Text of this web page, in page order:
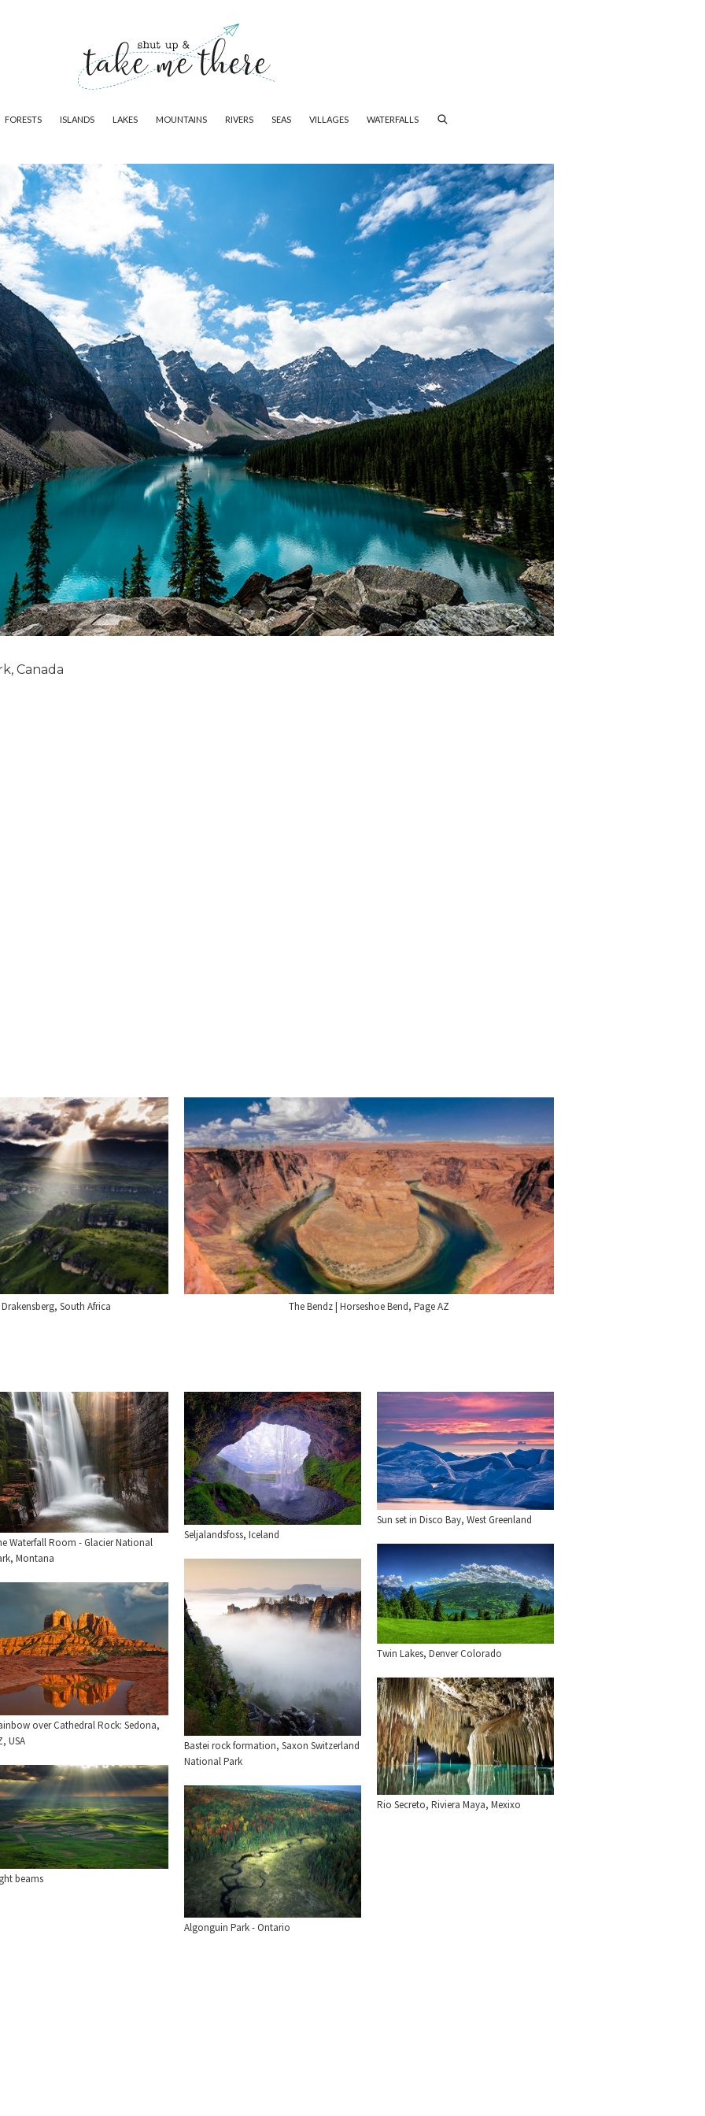
FORESTS ISLANDS LAKES MOUNTAINS RIVERS SEAS VILLAGES WATERFALLS
Canada
South Africa The Bendz | Horseshoe Bend, Page AZ
Waterfall Room - Glacier National
Montana
Seljalandsfoss, Iceland
Sun set in Disco Bay, West Greenland
Twin Lakes, Denver Colorado
Bastei rock formation, Saxon Switzerland
National Park
over Cathedral Rock: Sedona,
USA
Rio Secreto, Riviera Maya, Mexixo
beams
Algonguin Park - Ontario